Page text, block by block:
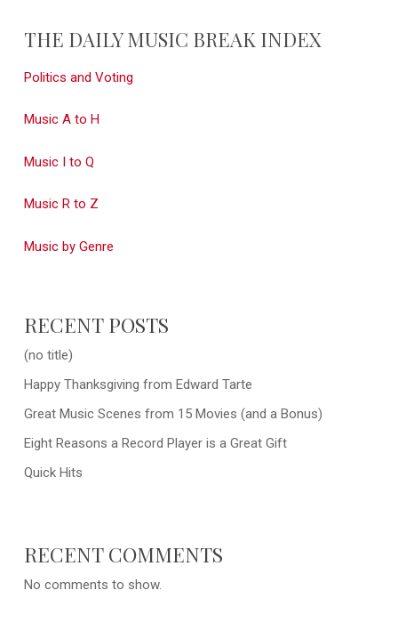
THE DAILY MUSIC BREAK INDEX
Politics and Voting
Music A to H
Music I to Q
Music R to Z
Music by Genre
RECENT POSTS
(no title)
Happy Thanksgiving from Edward Tarte
Great Music Scenes from 15 Movies (and a Bonus)
Eight Reasons a Record Player is a Great Gift
Quick Hits
RECENT COMMENTS
No comments to show.